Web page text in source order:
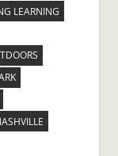
LEARNING